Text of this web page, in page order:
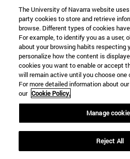
All scholarships
your
More
Madrid Campus
Madrid28027Madrid Spain
The University of Navarra website
party cookies to store and retrieve
browse. Different types of cookies
For example, to identify you as a user,
about your browsing habits respecting
personalize how the content is
cookies you want to enable or accept
will remain active until you choose
For more detailed information about
our Cookie Policy.
Manage
Reject All